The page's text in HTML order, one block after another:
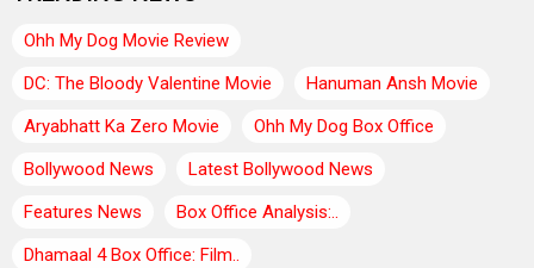
Ohh My Dog Movie Review
DC: The Bloody Valentine Movie
Hanuman Ansh Movie
Aryabhatt Ka Zero Movie
Ohh My Dog Box Office
Bollywood News
Latest Bollywood News
Features News
Box Office Analysis:..
Dhamaal 4 Box Office: Film..